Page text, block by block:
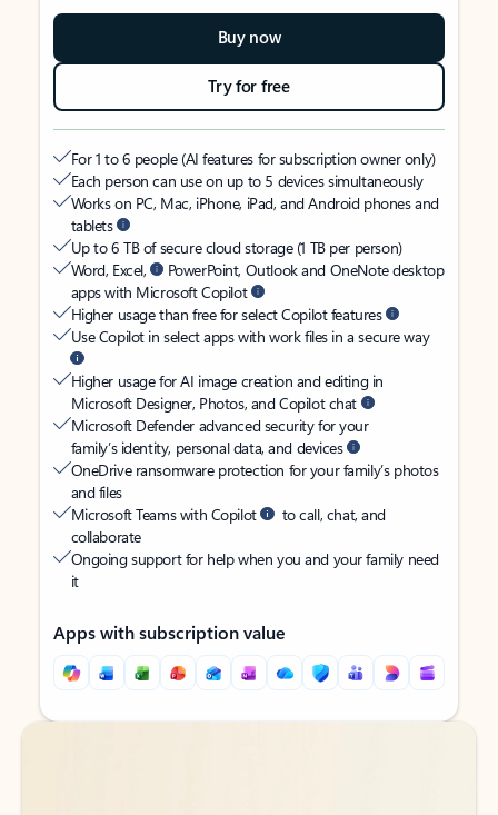
Buy now
Try for free
For 1 to 6 people (AI features for subscription owner only)
Each person can use on up to 5 devices simultaneously
Works on PC, Mac, iPhone, iPad, and Android phones and
tablets
Up to 6 TB of secure cloud storage (1 TB per person)
Word, Excel,
PowerPoint, Outlook and OneNote desktop
apps with Microsoft Copilot
Higher usage than free for select Copilot features
Use Copilot in select apps with work files in a secure way
Higher usage for AI image creation and editing in
Microsoft Designer, Photos, and Copilot chat
Microsoft Defender advanced security for your
family’s identity, personal data, and devices
OneDrive ransomware protection for your family’s photos
and files
Microsoft Teams with Copilot
to call, chat, and
collaborate
Ongoing support for help when you and your family need
it
Apps with subscription value
Back to tabs
Back to tabs